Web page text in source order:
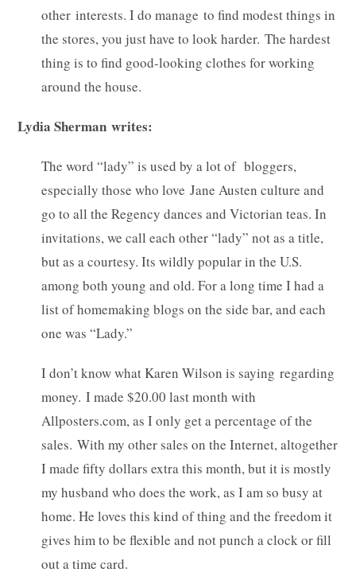
other interests. I do manage to find modest things in
the stores, you just have to look harder. The hardest
thing is to find good-looking clothes for working
around the house.
Lydia Sherman writes:
The word “lady” is used by a lot of bloggers,
especially those who love Jane Austen culture and
go to all the Regency dances and Victorian teas. In
invitations, we call each other “lady” not as a title,
but as a courtesy. Its wildly popular in the U.S.
among both young and old. For a long time I had a
list of homemaking blogs on the side bar, and each
one was “Lady.”
I don’t know what Karen Wilson is saying regarding
money. I made $20.00 last month with
Allposters.com, as I only get a percentage of the
sales. With my other sales on the Internet, altogether
I made fifty dollars extra this month, but it is mostly
my husband who does the work, as I am so busy at
home. He loves this kind of thing and the freedom it
gives him to be flexible and not punch a clock or fill
out a time card.